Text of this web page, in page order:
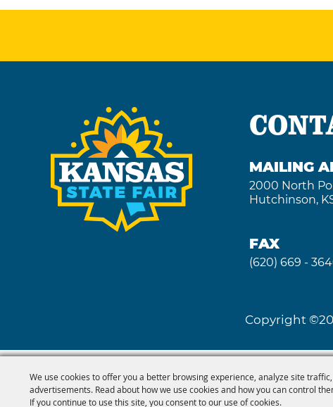
We use cookies to offer you a better browsing experience, analyze site
advertisements. Read about how we use cookies and how you can control
If you continue to use this site, you consent to our use of cookies.
MAILING
2000 North
Hutchinson,
FAX
(620) 669 -
Copyright